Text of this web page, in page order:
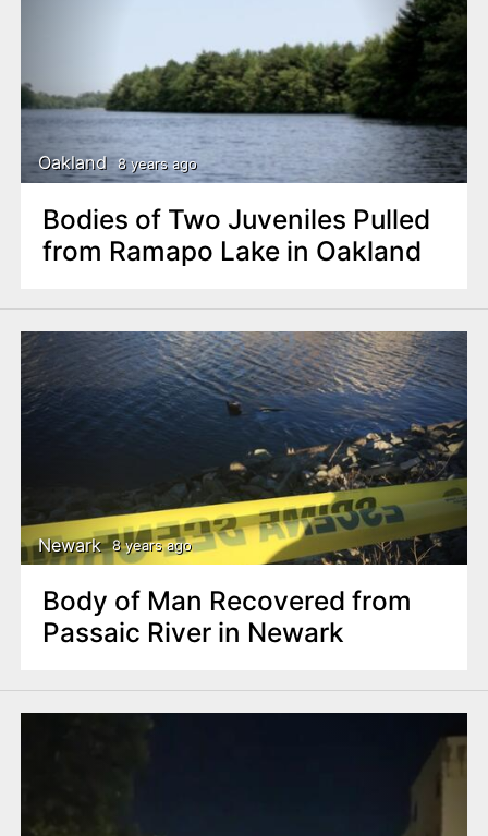
Oakland 8 years ago
Bodies of Two Juveniles Pulled
from Ramapo Lake in Oakland
Newark 8 years ago
Body of Man Recovered from
Passaic River in Newark